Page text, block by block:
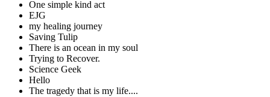
One simple kind act
EJG
my healing journey
Saving Tulip
There is an ocean in my soul
Trying to Recover.
Science Geek
Hello
The tragedy that is my life....